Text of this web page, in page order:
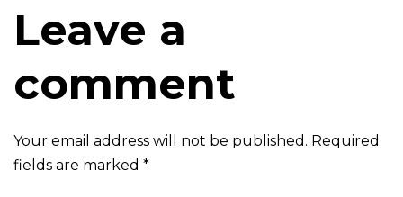
Leave a
comment
Your email address will not be published. Required
fields are marked *